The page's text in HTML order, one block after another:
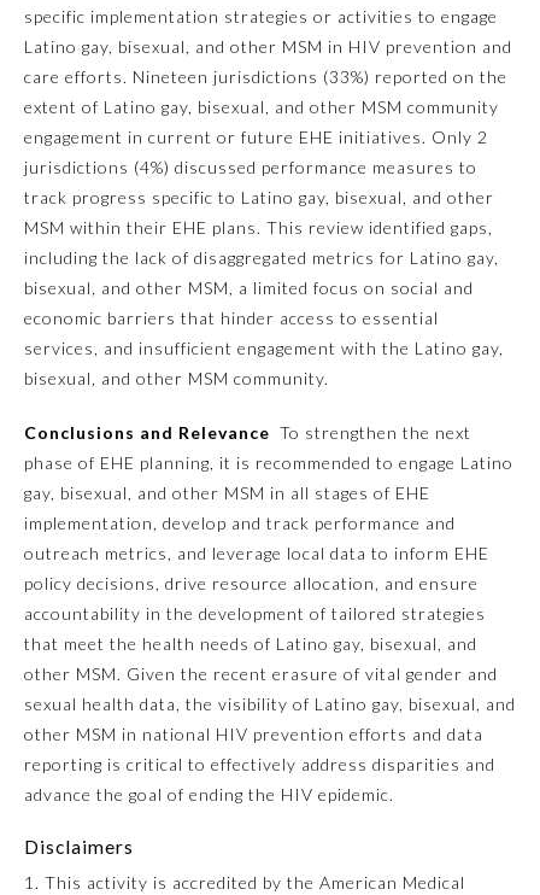
Obstetrics and Gynecology
Orthopaedic Surgery
Otolaryngology – Head and
Neck Surgery
Pathology
Rehabilitation
Preventive Medicine
Radiology
specific implementation strategies or activities to engage
Latino gay, bisexual, and other MSM in HIV prevention and
care efforts. Nineteen jurisdictions (33%) reported on the
extent of Latino gay, bisexual, and other MSM community
engagement in current or future EHE initiatives. Only 2
jurisdictions (4%) discussed performance measures to
track progress specific to Latino gay, bisexual, and other
MSM within their EHE plans. This review identified gaps,
including the lack of disaggregated metrics for Latino gay,
bisexual, and other MSM, a limited focus on social and
economic barriers that hinder access to essential
services, and insufficient engagement with the Latino gay,
bisexual, and other MSM community.
Conclusions and Relevance To strengthen the next
phase of EHE planning, it is recommended to engage Latino
gay, bisexual, and other MSM in all stages of EHE
implementation, develop and track performance and
outreach metrics, and leverage local data to inform EHE
policy decisions, drive resource allocation, and ensure
accountability in the development of tailored strategies
that meet the health needs of Latino gay, bisexual, and
other MSM. Given the recent erasure of vital gender and
sexual health data, the visibility of Latino gay, bisexual, and
other MSM in national HIV prevention efforts and data
reporting is critical to effectively address disparities and
advance the goal of ending the HIV epidemic.
Disclaimers
1. This activity is accredited by the American Medical